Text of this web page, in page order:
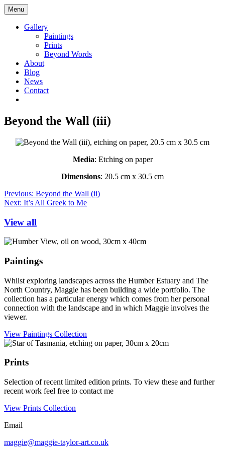
Skip
to
content
Maggie
Taylor
Yorkshire
Menu
Gallery
Paintings
Prints
Beyond Words
About
Blog
News
Contact
facebook
page
instagram
page
Beyond the Wall (iii)
Media: Etching on paper
Dimensions: 20.5 cm x 30.5 cm
Post
navigation
Previous: Beyond the Wall (ii)
Next: It’s All Greek to Me
View all
Paintings
Whilst exploring landscapes across the Humber Estuary and The
North Country, Maggie has been building a wide portfolio. The
collection has a particular energy which comes from her personal
connection with the landscape and in which Maggie involves the
viewer.
View Paintings Collection
Prints
Selection of recent limited edition prints. To view these and further
recent work feel free to contact me
View Prints Collection
Email
maggie@maggie-taylor-art.co.uk